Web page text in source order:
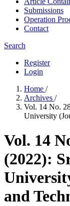
Submissions
Operation
Contact
Search
Register
Login
Home /
Archives /
Vol. 14 No.
University
Vol. 14
(2022):
and